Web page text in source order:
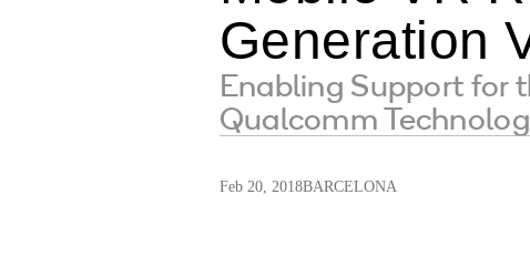
Generation
Enabling Support for
Qualcomm
Feb 20, 2018BARCELONA